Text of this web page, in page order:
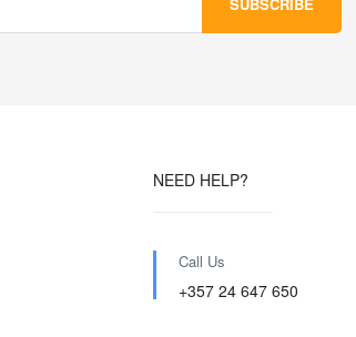
NEED HELP?
Call Us
+357 24 647 650